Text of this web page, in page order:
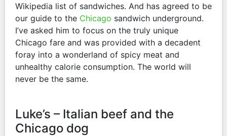
Wikipedia list of sandwiches. And has agreed to be
our guide to the Chicago sandwich underground.
I’ve asked him to focus on the truly unique
Chicago fare and was provided with a decadent
foray into a wonderland of spicy meat and
unhealthy calorie consumption. The world will
never be the same.
Luke’s – Italian beef and the
Chicago dog